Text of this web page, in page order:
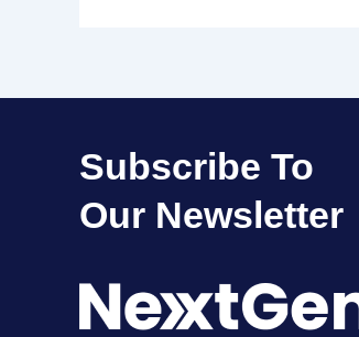
Subscribe To
Our Newsletter